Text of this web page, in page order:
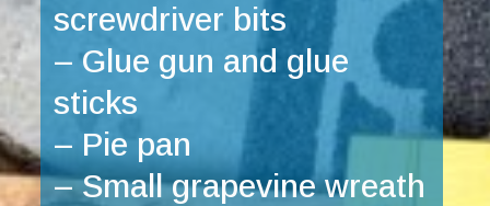
screwdriver bits
– Glue gun and glue
sticks
– Pie pan
– Small grapevine wreath